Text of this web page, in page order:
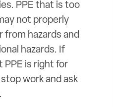
PPE that is too
not properly
hazards and
hazards. If
PPE is right for
work and ask